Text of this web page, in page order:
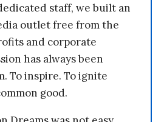
staff, we built an
outlet free from the
and corporate
has always been
To inspire. To ignite
good.